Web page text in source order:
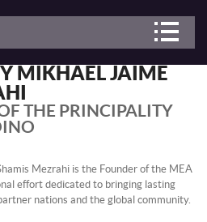
MIKHAEL JAIME
THE PRINCIPALITY
Mezrahi is the Founder of the MEA
effort dedicated to bringing lasting
nations and the global community.